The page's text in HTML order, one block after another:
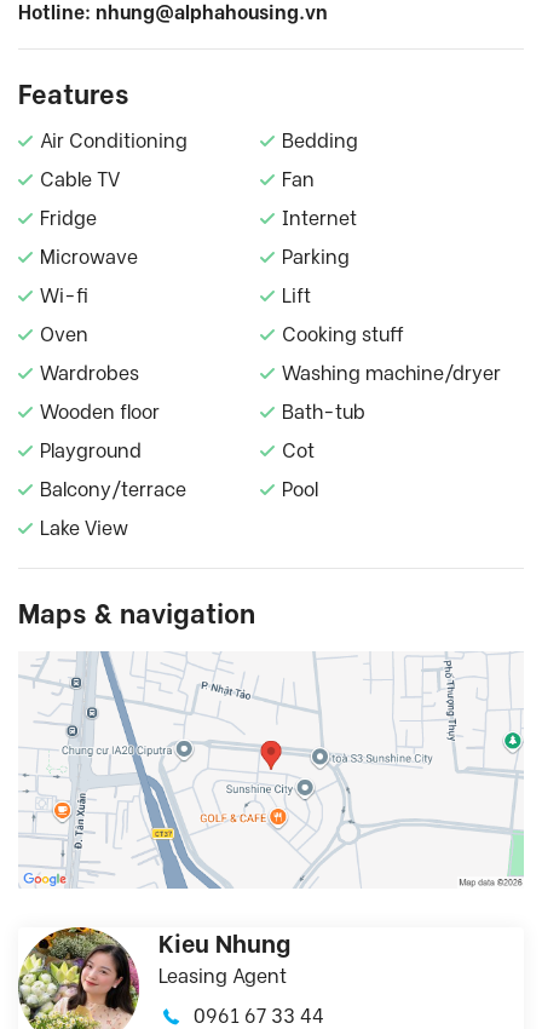
Hotline: nhung@alphahousing.vn
Features
Air Conditioning
Bedding
Cable TV
Fan
Fridge
Internet
Microwave
Parking
Wi-fi
Lift
Oven
Cooking stuff
Wardrobes
Washing machine/dryer
Wooden floor
Bath-tub
Playground
Cot
Balcony/terrace
Pool
Lake View
Maps & navigation
Kieu Nhung
Leasing Agent
0961 67 33 44